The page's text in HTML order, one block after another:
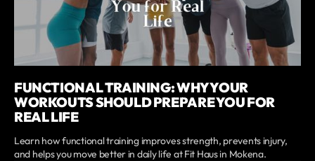
FUNCTIONAL TRAINING: WHY YOUR
WORKOUTS SHOULD PREPARE YOU FOR
REAL LIFE
Learn how functional training improves strength, prevents injury,
and helps you move better in daily life at Fit Haus in Mokena.